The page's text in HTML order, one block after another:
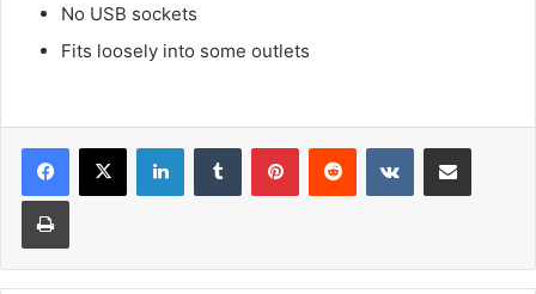
No USB sockets
Fits loosely into some outlets
LinkedInTumblr PinterestReddit VKontakteShare via Email
Print